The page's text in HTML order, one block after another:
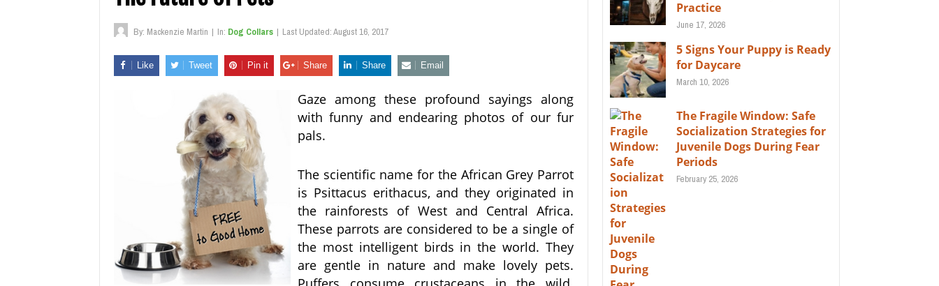
By: Mackenzie Martin | In: Dog Collars | Last Updated:August 16, 2017
Like Tweet Pin it Share Share Email
Gaze among these profound sayings along
with funny and endearing photos of our fur
pals.
The scientific name for the African Grey Parrot
is Psittacus erithacus, and they originated in
the rainforests of West and Central Africa.
These parrots are considered to be a single of
the most intelligent birds in the world. They
are gentle in nature and make lovely pets.
Practice
June 17, 2026
5 Signs Your Puppy is Ready
for Daycare
March 10, 2026
The Fragile Window: Safe
Socialization Strategies for
Juvenile Dogs During Fear
Periods
February 25, 2026